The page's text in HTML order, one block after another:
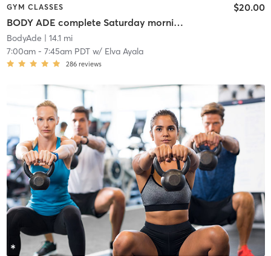
GYM CLASSES
BODY ADE complete Saturday morning workout!
$20.00
BodyAde | 14.1 mi
7:00am- 7:45am PDTw/ Elva Ayala
286 reviews